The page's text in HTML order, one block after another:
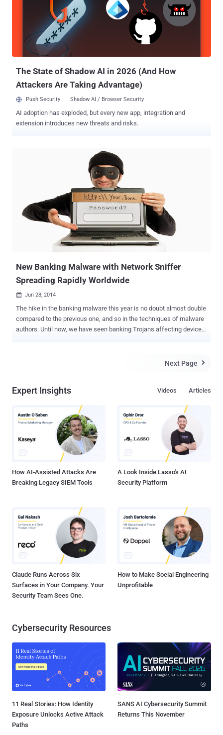
time last month. The development marks an escalation of Emotet's
capabilities, as networks in close physical proximity to the original
victim are now susceptible to infection. How Does Emotet's Wi-Fi
Spreader Module Work? The updated version of the malware works
by leveraging an already compromised host to list all ...
The State of Shadow AI in 2026 (And How
Attackers Are Taking Advantage)
Push Security Shadow AI / Browser Security
AI adoption has exploded, but every new app, integration and
extension introduces new threats and risks.
New Banking Malware with Network Sniffer
Spreading Rapidly Worldwide
 Jun 28, 2014
The hike in the banking malware this year is no doubt almost double
compared to the previous one, and so in the techniques of malware
authors. Until now, we have seen banking Trojans affecting devices
sophisticated techniques in an effort to target as many victims as
new variant of banking malware that not only steals users’
network activity in an effort to compromise the devices of same
network users as well. The banking malware, dubbed as EMOTET
spreads rapidly through spammed emails that masquerade itself as
a bank transfers and shipping invoices. The spammed email comes
along with an attached link that users easily click, considering th...
Next Page 
Expert Insights Articles
Videos
How AI-Assisted Attacks Are
Breaking Legacy SIEM Tools
A Look Inside Lasso's AI
Security Platform
Claude Runs Across Six
Surfaces in Your Company. Your
Security Team Sees One.
How to Make Social Engineering
Unprofitable
Cybersecurity Resources
11 Real Stories: How Identity
Exposure Unlocks Active Attack
Paths
SANS AI Cybersecurity Summit
Returns This November